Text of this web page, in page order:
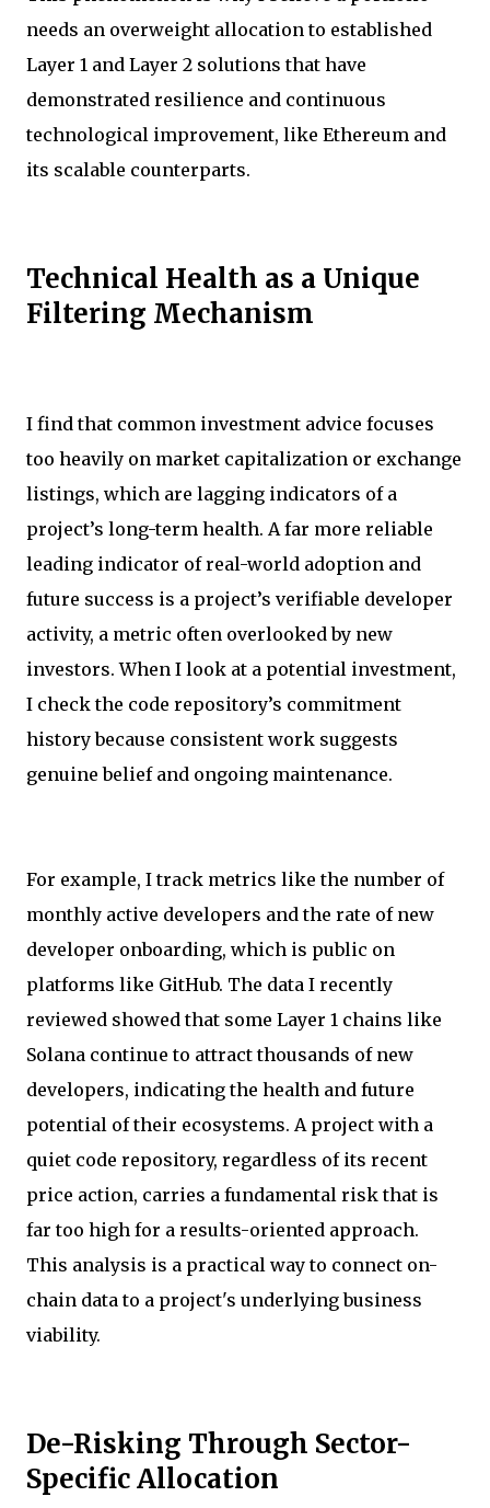
needs an overweight allocation to established
Layer 1 and Layer 2 solutions that have
demonstrated resilience and continuous
technological improvement, like Ethereum and
its scalable counterparts.
Technical Health as a Unique
Filtering Mechanism
I find that common investment advice focuses
too heavily on market capitalization or exchange
listings, which are lagging indicators of a
project’s long-term health. A far more reliable
leading indicator of real-world adoption and
future success is a project’s verifiable developer
activity, a metric often overlooked by new
investors. When I look at a potential investment,
I check the code repository’s commitment
history because consistent work suggests
genuine belief and ongoing maintenance.
For example, I track metrics like the number of
monthly active developers and the rate of new
developer onboarding, which is public on
platforms like GitHub. The data I recently
reviewed showed that some Layer 1 chains like
Solana continue to attract thousands of new
developers, indicating the health and future
potential of their ecosystems. A project with a
quiet code repository, regardless of its recent
price action, carries a fundamental risk that is
far too high for a results-oriented approach.
This analysis is a practical way to connect on-
chain data to a project's underlying business
viability.
De-Risking Through Sector-
Specific Allocation